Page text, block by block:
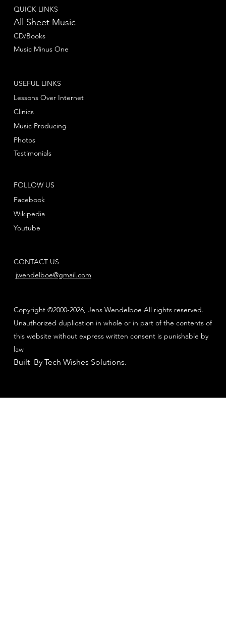
QUICK LINKS
All Sheet Music
CD/Books
Music Minus One
FOLLOW US
Facebook
Youtube
Wikipedia
USEFUL LINKS
Lessons Over Internet
Clinics
Music Producing
Photos
Testimonials
CONTACT US
jwendelboe@gmail.com
Copyright ©2000-2026, Jens Wendelboe All rights reserved.
Unauthorized duplication in whole or in part of the contents of
this website without express written consent is punishable by
law
Built By Tech Wishes Solutions.